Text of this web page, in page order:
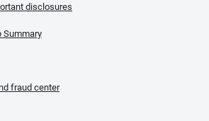
disclosures
Summary
fraud center